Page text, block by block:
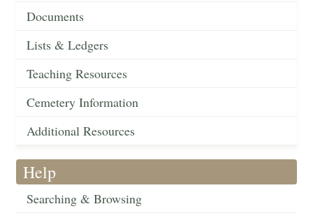
Documents
Lists & Ledgers
Teaching Resources
Cemetery Information
Additional Resources
Help
Searching & Browsing